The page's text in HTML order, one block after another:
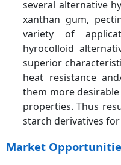
several alternative
xanthan gum,
variety of
hyrocolloid
superior
heat resistance
them more
properties. Thus
starch derivatives
Market